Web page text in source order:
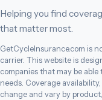
Helping you find
that matter most.
GetCycleInsurance.com is
carrier. This website is
companies that may be
needs. Coverage
change and vary by